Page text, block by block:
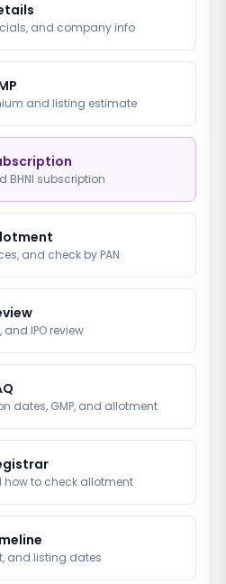
and company info
and listing estimate
BHNI subscription
and check by PAN
and IPO review
dates, GMP, and allotment
how to check allotment
and listing dates